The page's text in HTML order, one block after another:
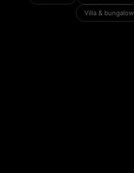
Villa & bungalow